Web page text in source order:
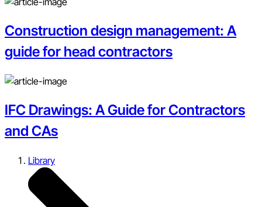
Construction design management: A
guide for head contractors
IFC Drawings: A Guide for Contractors
and CAs
Library